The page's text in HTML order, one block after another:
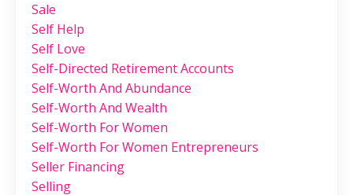
Sale
Self Help
Self Love
Self-Directed Retirement Accounts
Self-Worth And Abundance
Self-Worth And Wealth
Self-Worth For Women
Self-Worth For Women Entrepreneurs
Seller Financing
Selling